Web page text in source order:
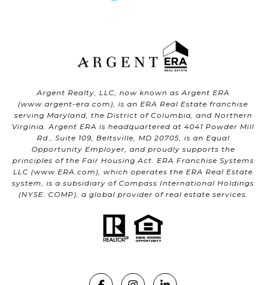
Argent Realty, LLC, now known as Argent ERA
(www.argent-era.com ), is an ERA Real Estate franchise
serving Maryland, the District of Columbia, and Northern
Virginia. Argent ERA is headquartered at 4041 Powder Mill
Rd., Suite 109, Beltsville, MD 20705, is an Equal
Opportunity Employer, and proudly supports the
principles of the Fair Housing Act. ERA Franchise Systems
LLC (www.ERA.com ), which operates the ERA Real Estate
system, is a subsidiary of Compass International Holdings
(NYSE: COMP), a global provider of real estate services.